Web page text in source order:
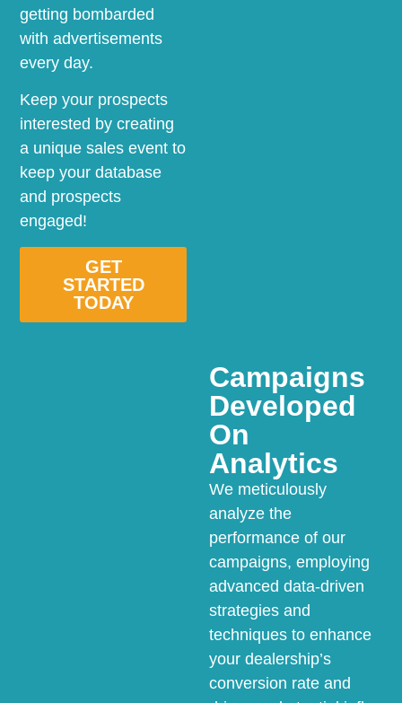
getting bombarded
with advertisements
every day.
Keep your prospects
interested by creating
a unique sales event to
keep your database
and prospects
engaged!
GET
STARTED
TODAY
Campaigns
Developed
On
Analytics
We meticulously
analyze the
performance of our
campaigns, employing
advanced data-driven
strategies and
techniques to enhance
your dealership’s
conversion rate and